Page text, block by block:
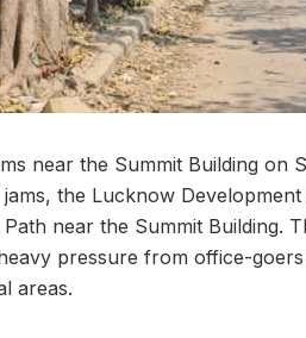
near the Summit Building on
the Lucknow
near the Summit Building.
pressure from office-
areas.